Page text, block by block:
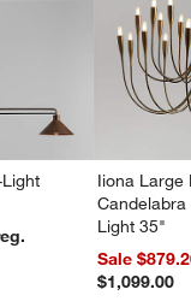
Iiona Large
Light 35"
Sale
$1,099.00